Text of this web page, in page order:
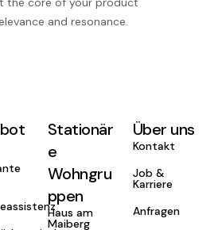
and resonance.
Stationär
e
Wohngru
ppen
Haus am
Maiberg
Über uns
Kontakt
Job &
Karriere
Anfragen